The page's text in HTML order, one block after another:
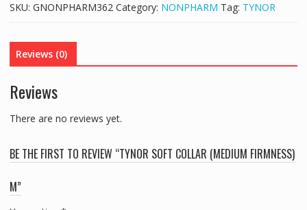
FIRMNESS)
quantity
SKU: GNONPHARM362 Category: NONPHARM Tag: TYNOR
Reviews (0)
Reviews
There are no reviews yet.
BE THE FIRST TO REVIEW “TYNOR SOFT COLLAR (MEDIUM FIRMNESS)
M”